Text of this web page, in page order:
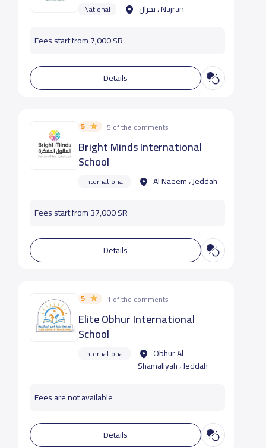
National نجران ، Najran
Fees start from 7,000 SR
Details
5 5 of the comments
Bright Minds International
School
International Al Naeem ، Jeddah
Fees start from 37,000 SR
Details
5 1 of the comments
Elite Obhur International
School
International
Obhur Al-
Shamaliyah ، Jeddah
Fees are not available
Details